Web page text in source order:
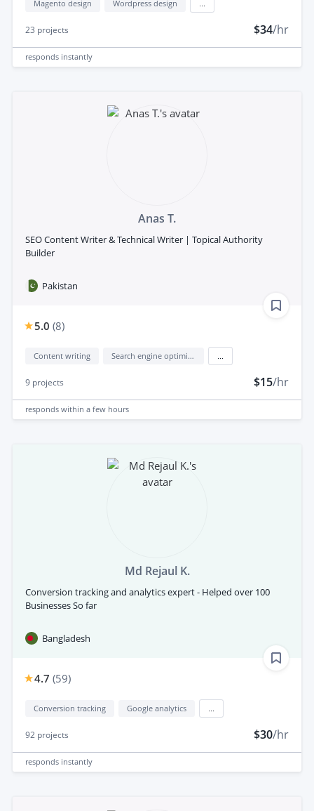
Magento design Wordpress design
23 projects $34/hr
responds instantly
Anas T.
SEO Content Writer & Technical Writer | Topical Authority
Builder
Pakistan
5.0 (8)
Content writing Search engine optimization (seo)
9 projects $15/hr
responds within a few hours
Md Rejaul K.
Conversion tracking and analytics expert - Helped over 100
Businesses So far
Bangladesh
4.7 (59)
Conversion tracking Google analytics
92 projects $30/hr
responds instantly